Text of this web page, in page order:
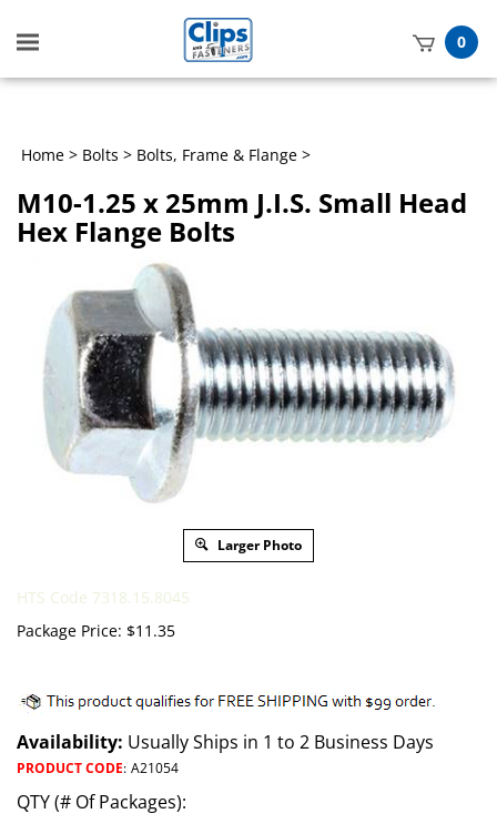
Toggle
mobile
0
Home > Bolts > Bolts, Frame & Flange >
M10-1.25 x 25mm J.I.S. Small Head
Hex Flange Bolts
Larger Photo
HTS Code 7318.15.8045
Package Price: $11.35
Availability: Usually Ships in 1 to 2 Business Days
PRODUCT CODE: A21054
QTY (# Of Packages):